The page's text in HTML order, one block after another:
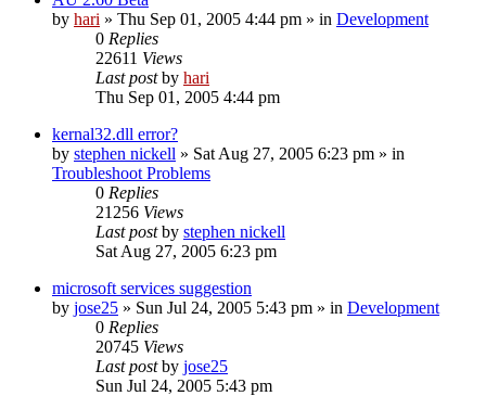
by hari » Thu Sep 01, 2005 4:44 pm » in Development
0 Replies
22611 Views
Last postby hari
Thu Sep 01, 2005 4:44 pm
kernal32.dll error?
by stephen nickell » Sat Aug 27, 2005 6:23 pm » in
Troubleshoot Problems
0 Replies
21256 Views
Last postby stephen nickell
Sat Aug 27, 2005 6:23 pm
microsoft services suggestion
by jose25 » Sun Jul 24, 2005 5:43 pm » in Development
0 Replies
20745 Views
Last postby jose25
Sun Jul 24, 2005 5:43 pm